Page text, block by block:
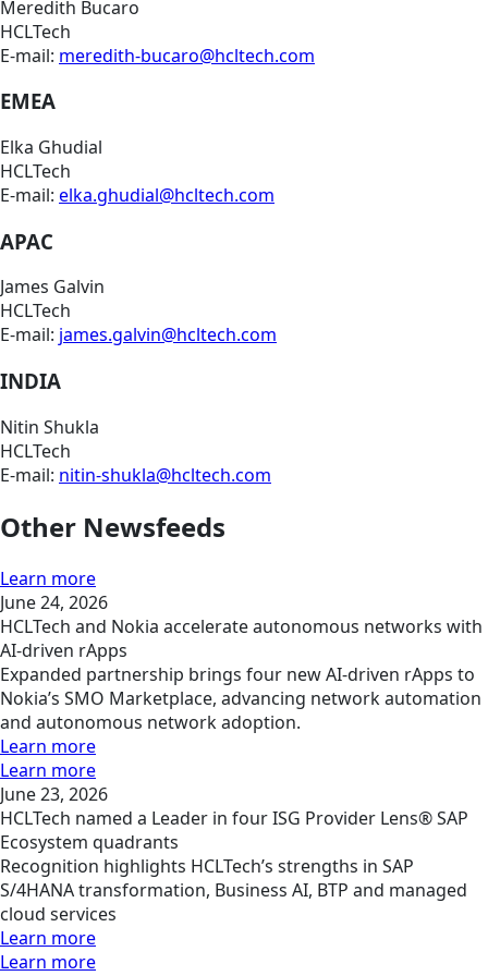
Meredith Bucaro
HCLTech
E-mail: meredith-bucaro@hcltech.com
EMEA
Elka Ghudial
HCLTech
E-mail: elka.ghudial@hcltech.com
APAC
James Galvin
HCLTech
E-mail: james.galvin@hcltech.com
INDIA
Nitin Shukla
HCLTech
E-mail: nitin-shukla@hcltech.com
Other Newsfeeds
Learn more
June 24, 2026
HCLTech and Nokia accelerate autonomous networks with
AI-driven rApps
Expanded partnership brings four new AI-driven rApps to
Nokia’s SMO Marketplace, advancing network automation
and autonomous network adoption.
Learn more
Learn more
June 23, 2026
HCLTech named a Leader in four ISG Provider Lens® SAP
Ecosystem quadrants
Recognition highlights HCLTech’s strengths in SAP
S/4HANA transformation, Business AI, BTP and managed
cloud services
Learn more
Learn more